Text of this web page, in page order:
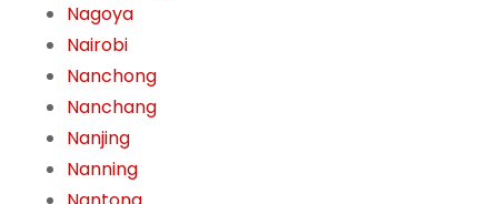
Nagoya
Nairobi
Nanchong
Nanchang
Nanjing
Nanning